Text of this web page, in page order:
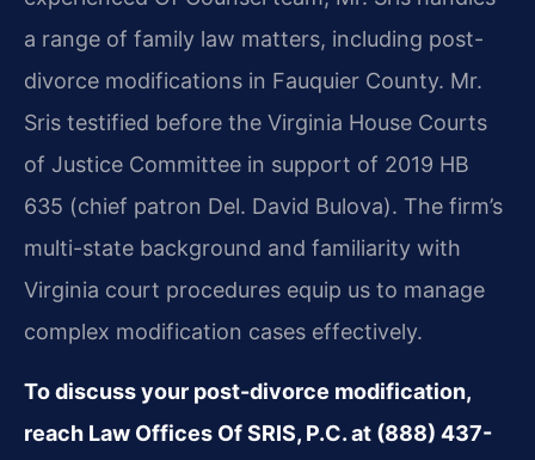
a range of family law matters, including post-
divorce modifications in Fauquier County. Mr.
Sris testified before the Virginia House Courts
of Justice Committee in support of 2019 HB
635 (chief patron Del. David Bulova). The firm’s
multi-state background and familiarity with
Virginia court procedures equip us to manage
complex modification cases effectively.
To discuss your post-divorce modification,
reach Law Offices Of SRIS, P.C. at (888) 437-